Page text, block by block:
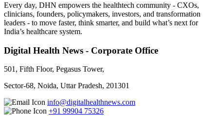
Every day, DHN empowers the healthtech community - CXOs,
clinicians, founders, policymakers, investors, and transformation
leaders - to move faster, think smarter, and build what’s next for
India’s healthcare system.
Digital Health News - Corporate Office
501, Fifth Floor, Pegasus Tower,
Sector-68, Noida, Uttar Pradesh, 201301
info@digitalhealthnews.com
+91 99904 75326